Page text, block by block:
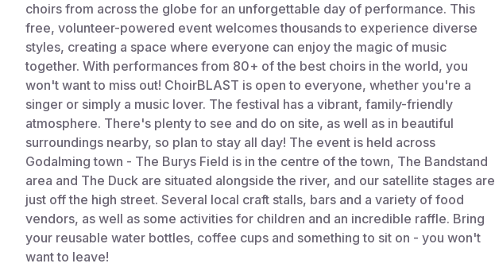
choirs from across the globe for an unforgettable day of performance. This
free, volunteer-powered event welcomes thousands to experience diverse
styles, creating a space where everyone can enjoy the magic of music
together. With performances from 80+ of the best choirs in the world, you
won't want to miss out! ChoirBLAST is open to everyone, whether you're a
singer or simply a music lover. The festival has a vibrant, family-friendly
atmosphere. There's plenty to see and do on site, as well as in beautiful
surroundings nearby, so plan to stay all day! The event is held across
Godalming town - The Burys Field is in the centre of the town, The Bandstand
area and The Duck are situated alongside the river, and our satellite stages are
just off the high street. Several local craft stalls, bars and a variety of food
vendors, as well as some activities for children and an incredible raffle. Bring
your reusable water bottles, coffee cups and something to sit on - you won't
want to leave!